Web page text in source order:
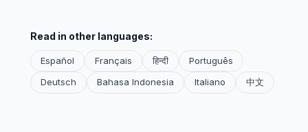
Read in other languages:
Español Français हिन्दी
Português
Deutsch
Bahasa Indonesia Italiano 中文